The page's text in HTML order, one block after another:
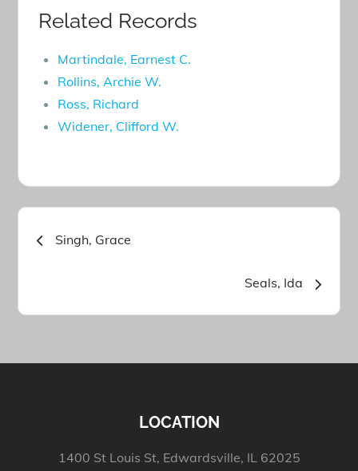
Related Records
Martindale, Earnest C.
Rollins, Archie W.
Ross, Richard
Widener, Clifford W.
Post
Singh, Grace
Seals, Ida
LOCATION
1400 St Louis St, Edwardsville, IL 62025